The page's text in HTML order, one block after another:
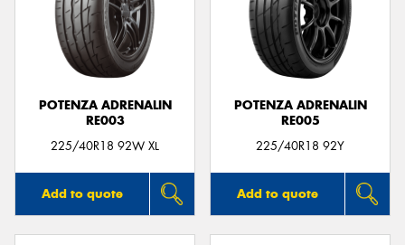
POTENZA ADRENALIN
RE003
225/40R18 92W XL
Add to quote
POTENZA ADRENALIN
RE005
225/40R18 92Y
Add to quote